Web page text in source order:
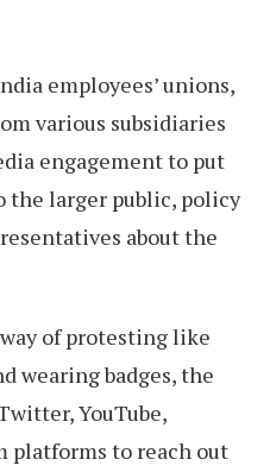
employees’ unions,
various subsidiaries
engagement to put
the larger public, policy
about the
of protesting like
wearing badges, the
YouTube,
platforms to reach out